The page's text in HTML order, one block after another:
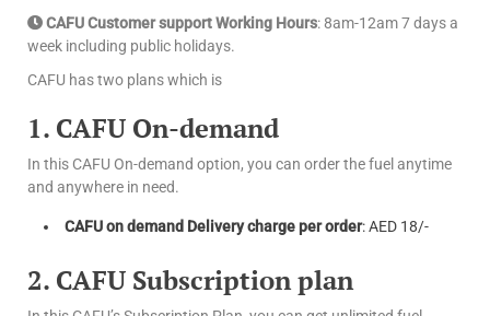
CAFU Customer support Working Hours: 8am-12am 7 days a
week including public holidays.
CAFU has two plans which is
1. CAFU On-demand
In this CAFU On-demand option, you can order the fuel anytime
and anywhere in need.
CAFU on demand Delivery charge per order: AED 18/-
2. CAFU Subscription plan